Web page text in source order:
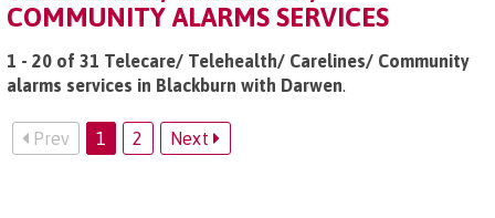
COMMUNITY ALARMS SERVICES
1 - 20 of 31 Telecare/ Telehealth/ Carelines/ Community
alarms services in Blackburn with Darwen.
Prev 1 2 Next